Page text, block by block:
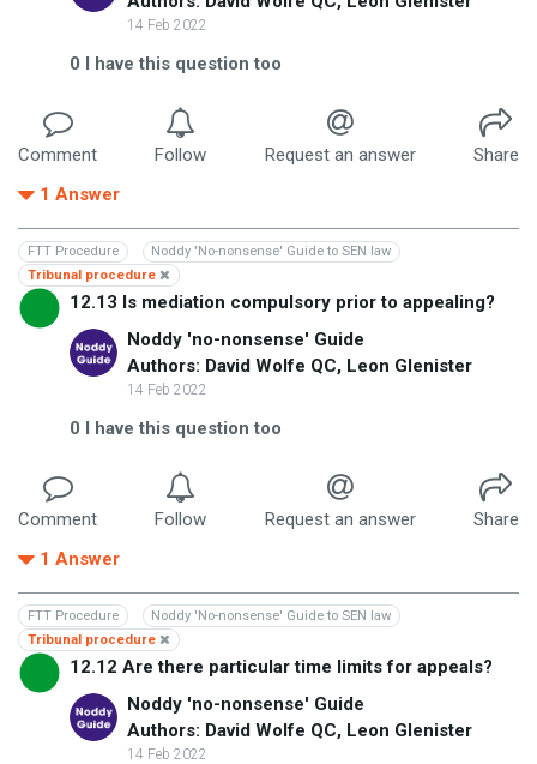
14 Feb 2022
0 I have this question too
Comment Follow Request an answer
Share
1 Answer
FTT Procedure
Noddy 'No-nonsense' Guide to SEN law
Tribunal procedure
12.13 Is mediation compulsory prior to appealing?
Noddy 'no-nonsense' Guide
Authors: David Wolfe QC, Leon Glenister
14 Feb 2022
0 I have this question too
Comment Follow Request an answer
Share
1 Answer
FTT Procedure
Noddy 'No-nonsense' Guide to SEN law
Tribunal procedure
12.12 Are there particular time limits for appeals?
Noddy 'no-nonsense' Guide
Authors: David Wolfe QC, Leon Glenister
14 Feb 2022